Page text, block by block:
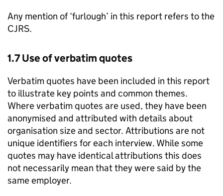
Any mention of ‘furlough’ in this report refers to the
CJRS.
1.7 Use of verbatim quotes
Verbatim quotes have been included in this report
to illustrate key points and common themes.
Where verbatim quotes are used, they have been
anonymised and attributed with details about
organisation size and sector. Attributions are not
unique identifiers for each interview. While some
quotes may have identical attributions this does
not necessarily mean that they were said by the
same employer.